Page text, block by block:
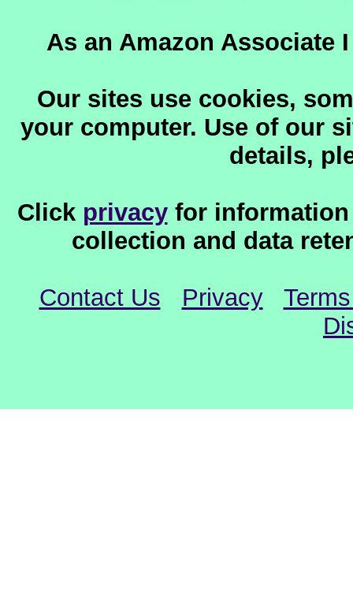
As an Amazon Associate
Our sites use cookies,
your computer. Use of our
details,
Click privacyfor information
collection and data
Contact Us Privacy